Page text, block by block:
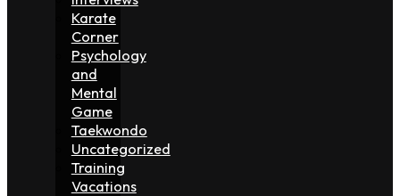
Karate
Corner
Psychology
and
Mental
Game
Taekwondo
Uncategorized
Training
Vacations